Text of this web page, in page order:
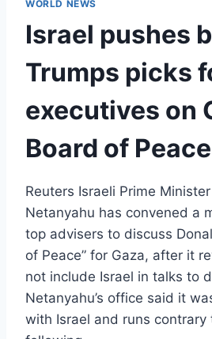
WORLD NEWS
Israel pushes
Trumps picks
executives on
Board of Peace
Reuters Israeli Prime
Netanyahu has convened a
top advisers to discuss
of Peace” for Gaza, after it
not include Israel in talks to
Netanyahu’s office said it
with Israel and runs contrary